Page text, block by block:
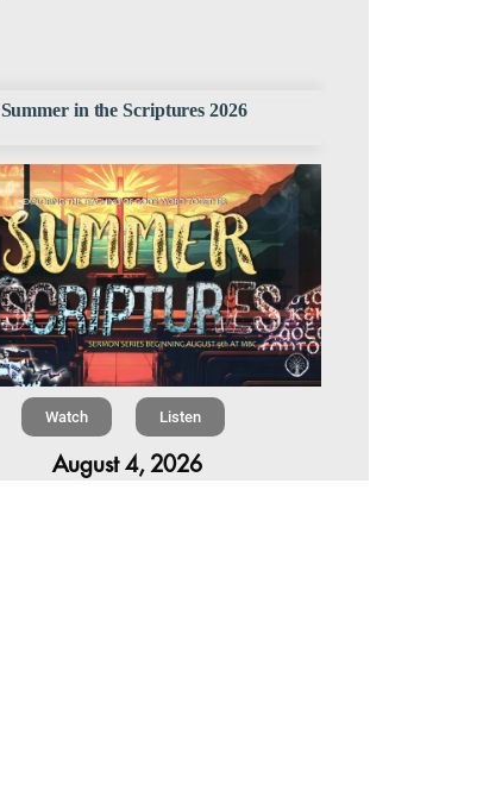
Summer in the Scriptures 2026
Watch Listen
August 4, 2026